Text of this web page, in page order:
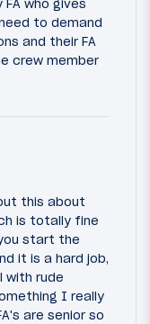
who gives
to demand
and their FA
crew member
this about
is totally fine
start the
it is a hard job,
with rude
I really
are senior so